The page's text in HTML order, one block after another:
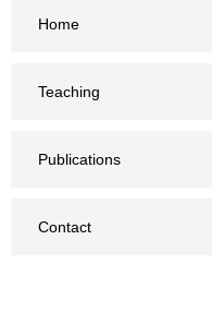
Home
Teaching
Publications
Contact